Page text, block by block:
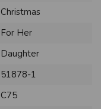
Christmas
For Her
Daughter
51878-1
C75